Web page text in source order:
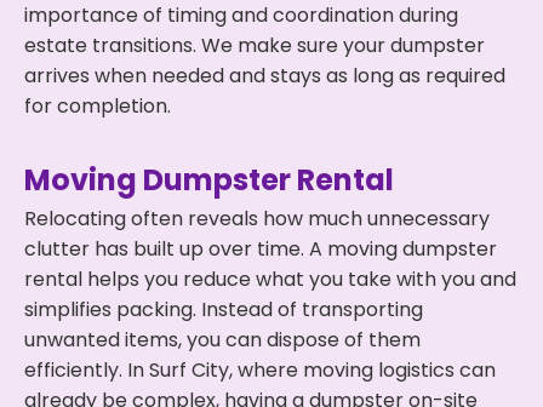
importance of timing and coordination during
estate transitions. We make sure your dumpster
arrives when needed and stays as long as required
for completion.
Moving Dumpster Rental
Relocating often reveals how much unnecessary
clutter has built up over time. A moving dumpster
rental helps you reduce what you take with you and
simplifies packing. Instead of transporting
unwanted items, you can dispose of them
efficiently. In Surf City, where moving logistics can
already be complex, having a dumpster on-site